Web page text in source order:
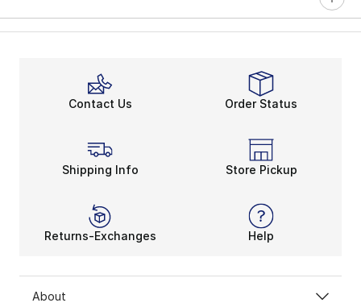
Contact Us Order Status
Shipping Info Store Pickup
Returns-Exchanges Help
About